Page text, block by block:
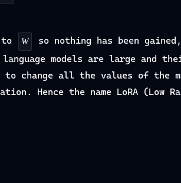
W
so nothing has been
models are large and
change all the values of the
Hence the name LoRA (Low